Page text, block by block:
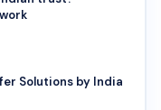
Solutions by India